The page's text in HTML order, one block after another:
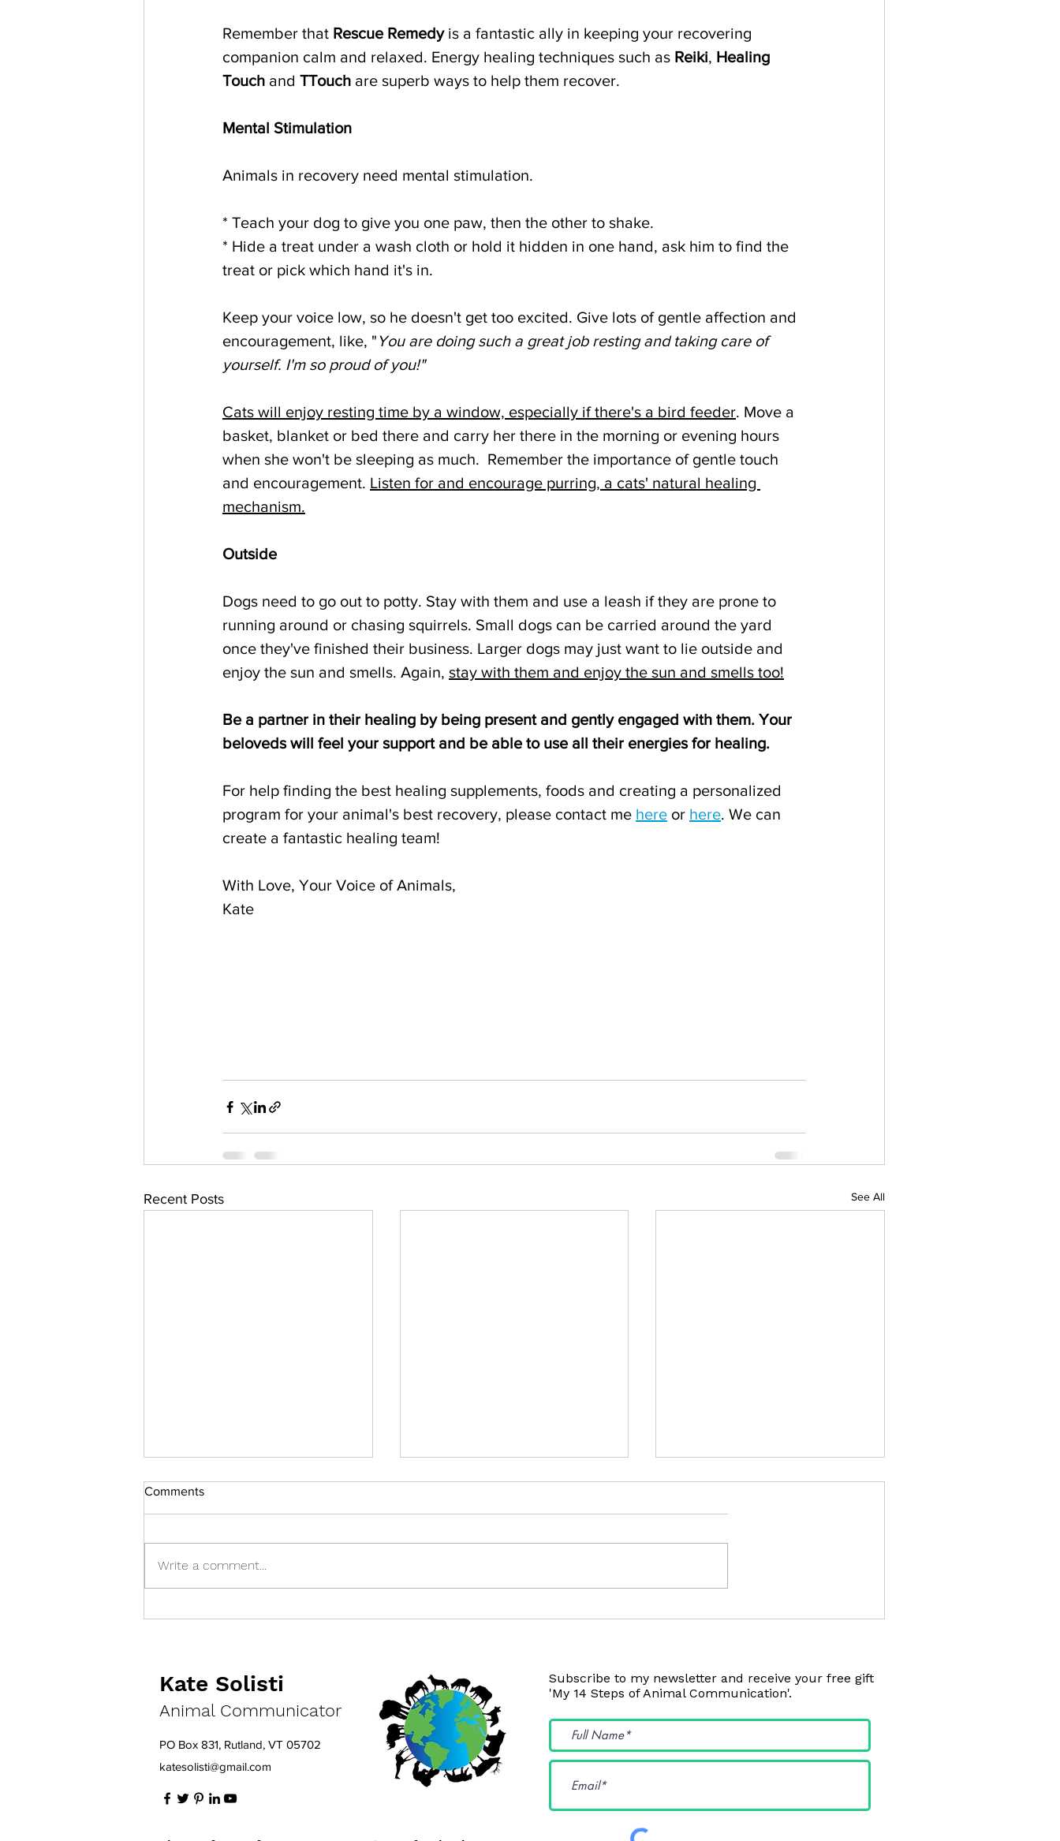
Remember that Rescue Remedy is a fantastic ally in keeping your recovering
companion calm and relaxed. Energy healing techniques such as Reiki, Healing
Touch and TTouch are superb ways to help them recover.
Mental Stimulation
Animals in recovery need mental stimulation.
* Teach your dog to give you one paw, then the other to shake.
* Hide a treat under a wash cloth or hold it hidden in one hand, ask him to find the
treat or pick which hand it's in.
Keep your voice low, so he doesn't get too excited. Give lots of gentle affection and
encouragement, like, "You are doing such a great job resting and taking care of
yourself. I'm so proud of you!"
Cats will enjoy resting time by a window, especially if there's a bird feeder. Move a
basket, blanket or bed there and carry her there in the morning or evening hours
when she won't be sleeping as much.  Remember the importance of gentle touch
and encouragement. Listen for and encourage purring, a cats' natural healing
mechanism.
Outside
Dogs need to go out to potty. Stay with them and use a leash if they are prone to
running around or chasing squirrels. Small dogs can be carried around the yard
once they've finished their business. Larger dogs may just want to lie outside and
enjoy the sun and smells. Again, stay with them and enjoy the sun and smells too!
Be a partner in their healing by being present and gently engaged with them. Your
beloveds will feel your support and be able to use all their energies for healing.
For help finding the best healing supplements, foods and creating a personalized
program for your animal's best recovery, please contact me here or here. We can
create a fantastic healing team!
With Love, Your Voice of Animals,
Kate
Recent Posts See All
Comments
Write a comment...
Kate Solisti
Animal Communicator
PO Box 831, Rutland, VT 05702
katesolisti@gmail.com
Subscribe to my newsletter and receive your free gift
'My 14 Steps of Animal Communication'.